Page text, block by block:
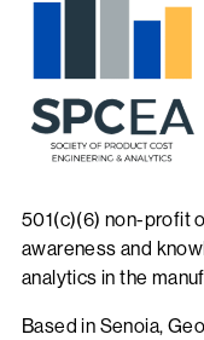
501(c)(6) non-profit
awareness and
analytics in the
Based in Senoia,